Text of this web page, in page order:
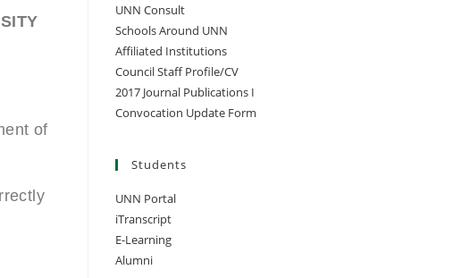
of
UNN Consult
Schools Around UNN
Affiliated Institutions
Council Staff Profile/CV
2017 Journal Publications I
Convocation Update Form
Students
UNN Portal
iTranscript
E-Learning
Alumni